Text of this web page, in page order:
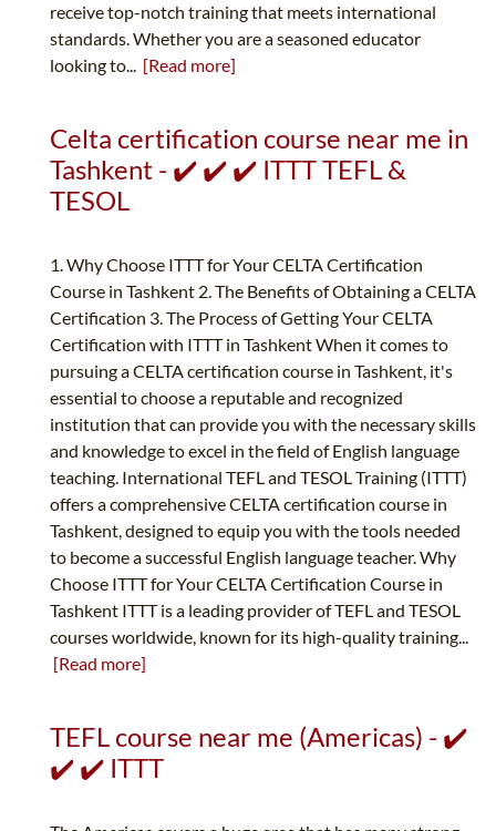
receive top-notch training that meets international
standards. Whether you are a seasoned educator
looking to... [Read more]
Celta certification course near me in
Tashkent - ✔️ ✔️ ✔️ ITTT TEFL &
TESOL
1. Why Choose ITTT for Your CELTA Certification
Course in Tashkent 2. The Benefits of Obtaining a CELTA
Certification 3. The Process of Getting Your CELTA
Certification with ITTT in Tashkent When it comes to
pursuing a CELTA certification course in Tashkent, it's
essential to choose a reputable and recognized
institution that can provide you with the necessary skills
and knowledge to excel in the field of English language
teaching. International TEFL and TESOL Training (ITTT)
offers a comprehensive CELTA certification course in
Tashkent, designed to equip you with the tools needed
to become a successful English language teacher. Why
Choose ITTT for Your CELTA Certification Course in
Tashkent ITTT is a leading provider of TEFL and TESOL
courses worldwide, known for its high-quality training...
[Read more]
TEFL course near me (Americas) - ✔️
✔️ ✔️ ITTT